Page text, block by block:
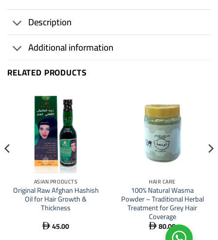
Description
Additional information
RELATED PRODUCTS
ASIAN PRODUCTS
Original Raw Afghan Hashish
Oil for Hair Growth &
Thickness
 45.00
HAIR CARE
100% Natural Wasma
Powder – Traditional Herbal
Treatment for Grey Hair
Coverage
 80.00